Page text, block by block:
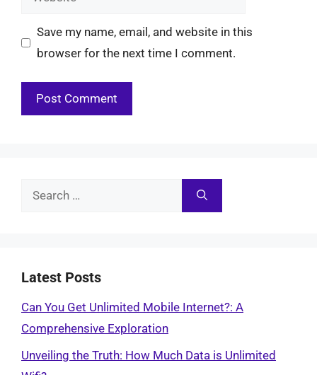
Save my name, email, and website in this
browser for the next time I comment.
Search
Latest Posts
Can You Get Unlimited Mobile Internet?: A
Comprehensive Exploration
Unveiling the Truth: How Much Data is Unlimited